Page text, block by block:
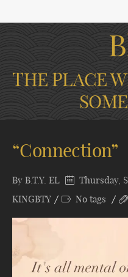
THE PLACE
“Connection”
By B.T.Y. EL Thursday,
KINGBTY
No tags